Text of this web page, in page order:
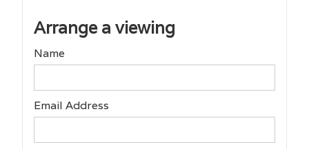
Arrange a viewing
Name
Email Address